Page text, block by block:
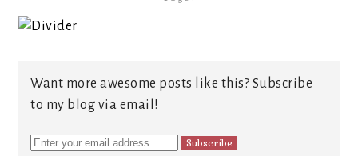
Want more awesome posts like this? Subscribe
to my blog via email!